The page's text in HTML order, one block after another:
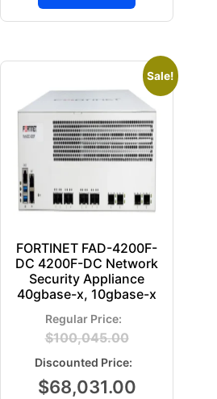
Sale!
FORTINET FAD-4200F-
DC 4200F-DC Network
Security Appliance
40gbase-x, 10gbase-x
$100,045.00
$68,031.00